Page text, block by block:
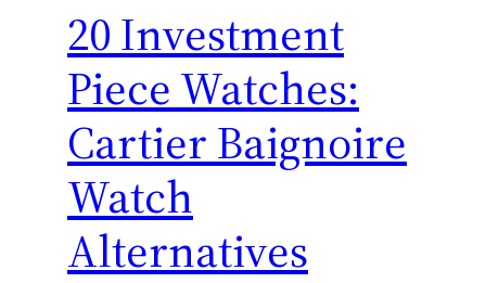
20 Investment
Piece Watches:
Cartier Baignoire
Watch
Alternatives